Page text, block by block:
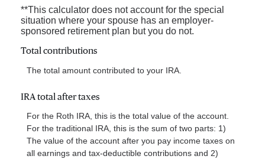
**This calculator does not account for the special
situation where your spouse has an employer-
sponsored retirement plan but you do not.
Total contributions
The total amount contributed to your IRA.
IRA total after taxes
For the Roth IRA, this is the total value of the account.
For the traditional IRA, this is the sum of two parts: 1)
The value of the account after you pay income taxes on
all earnings and tax-deductible contributions and 2)